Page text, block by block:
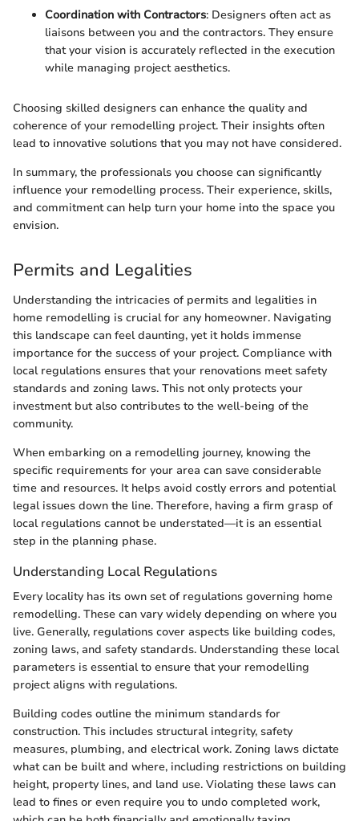
Coordination with Contractors: Designers often act as
liaisons between you and the contractors. They ensure
that your vision is accurately reflected in the execution
while managing project aesthetics.
Choosing skilled designers can enhance the quality and
coherence of your remodelling project. Their insights often
lead to innovative solutions that you may not have considered.
In summary, the professionals you choose can significantly
influence your remodelling process. Their experience, skills,
and commitment can help turn your home into the space you
envision.
Permits and Legalities
Understanding the intricacies of permits and legalities in
home remodelling is crucial for any homeowner. Navigating
this landscape can feel daunting, yet it holds immense
importance for the success of your project. Compliance with
local regulations ensures that your renovations meet safety
standards and zoning laws. This not only protects your
investment but also contributes to the well-being of the
community.
When embarking on a remodelling journey, knowing the
specific requirements for your area can save considerable
time and resources. It helps avoid costly errors and potential
legal issues down the line. Therefore, having a firm grasp of
local regulations cannot be understated—it is an essential
step in the planning phase.
Understanding Local Regulations
Every locality has its own set of regulations governing home
remodelling. These can vary widely depending on where you
live. Generally, regulations cover aspects like building codes,
zoning laws, and safety standards. Understanding these local
parameters is essential to ensure that your remodelling
project aligns with regulations.
Building codes outline the minimum standards for
construction. This includes structural integrity, safety
measures, plumbing, and electrical work. Zoning laws dictate
what can be built and where, including restrictions on building
height, property lines, and land use. Violating these laws can
lead to fines or even require you to undo completed work,